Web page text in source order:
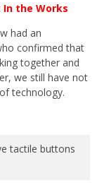
In the Works
had an
confirmed that
together and
we still have not
technology.
tactile buttons